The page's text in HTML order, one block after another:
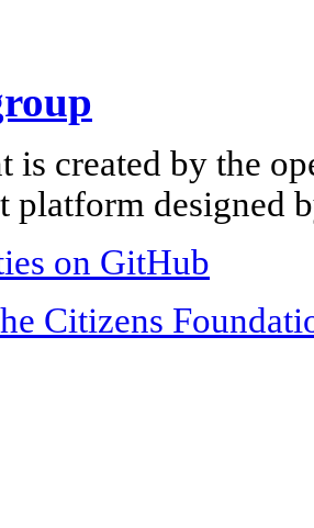
is created by the
platform designed
on GitHub
Citizens